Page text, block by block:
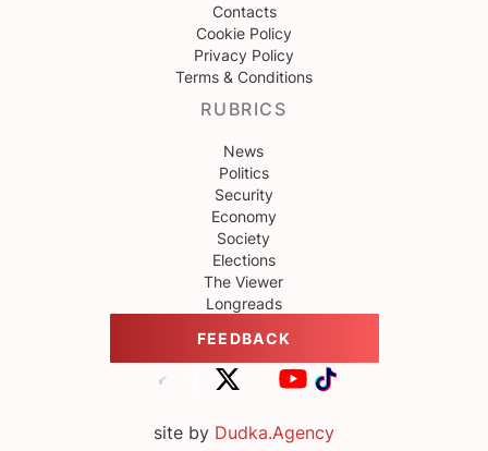
Contacts
Cookie Policy
Privacy Policy
Terms & Conditions
RUBRICS
News
Politics
Security
Economy
Society
Elections
The Viewer
Longreads
FEEDBACK
site by Dudka.Agency